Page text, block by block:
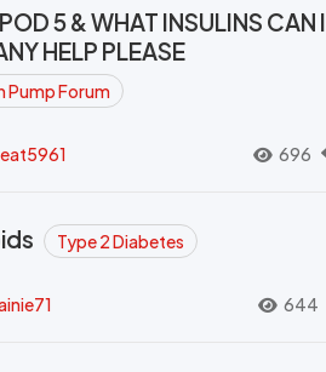
5 & WHAT INSULINS CAN I
HELP PLEASE
Pump Forum
696
Type 2 Diabetes
644